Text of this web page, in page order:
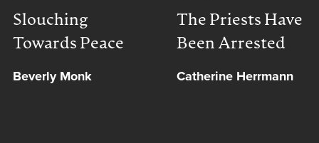
Slouching
Towards Peace
Beverly Monk
The Priests Have
Been Arrested
Catherine Herrmann